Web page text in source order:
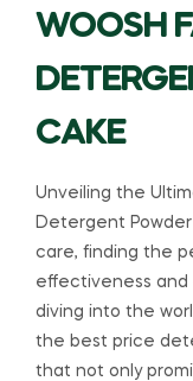
WOOSH
CAKE
Unveiling the
Detergent
care, finding the
effectiveness and
diving into the
the best price
that not only